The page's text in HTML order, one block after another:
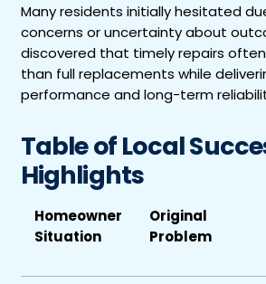
Many residents initially hesitated
concerns or uncertainty about
discovered that timely repairs
than full replacements while
performance and long-term
Table of Local
Highlights
Homeowner
Situation
Original
Problem